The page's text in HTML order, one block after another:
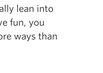
lean into
fun, you
ways than